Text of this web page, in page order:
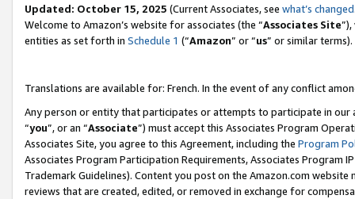
Updated: October 15, 2025 (Current Associates, see what’s changed
Welcome to Amazon’s website for associates (the “Associates Site
entities as set forth in Schedule 1 (“Amazon” or “us” or similar terms).
Translations are available for: French. In the event of any conflict
Any person or entity that participates or attempts to participate in our
“you”, or an “Associate”) must accept this Associates Program
Associates Site, you agree to this Agreement, including the Program
Associates Program Participation Requirements, Associates Program
Trademark Guidelines). Content you post on the Amazon.com
reviews that are created, edited, or removed in exchange for